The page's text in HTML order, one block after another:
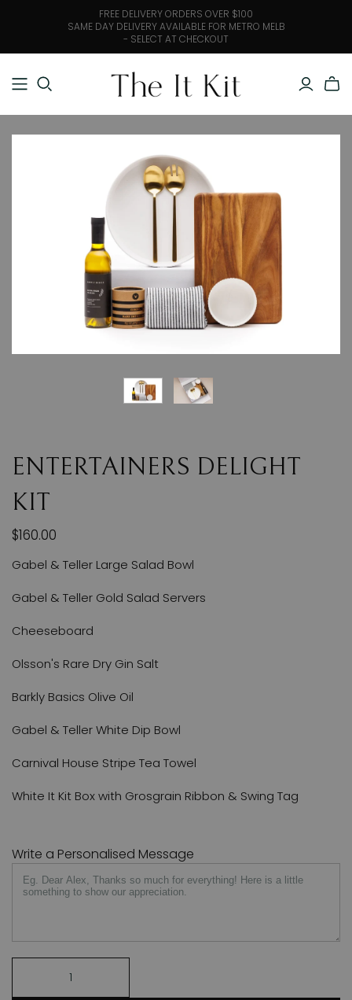
FREE DELIVERY ORDERS OVER $100
SAME DAY DELIVERY AVAILABLE FOR METRO MELB
- SELECT AT CHECKOUT
ENTERTAINERS DELIGHT
KIT
$160.00
Gabel & Teller Large Salad Bowl
Gabel & Teller Gold Salad Servers
Cheeseboard
Olsson's Rare Dry Gin Salt
Barkly Basics Olive Oil
Gabel & Teller White Dip Bowl
Carnival House Stripe Tea Towel
White It Kit Box with Grosgrain Ribbon & Swing Tag
Write a Personalised Message